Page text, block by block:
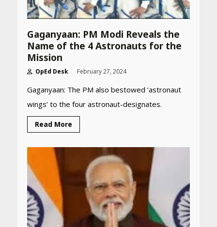
Gaganyaan: PM Modi Reveals the
Name of the 4 Astronauts for the
Mission
OpEd Desk February 27, 2024
Gaganyaan: The PM also bestowed ‘astronaut
wings’ to the four astronaut-designates.
Read More